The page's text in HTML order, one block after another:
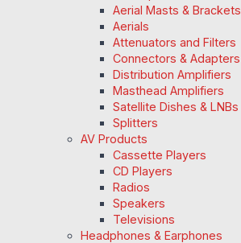
Aerial Masts & Brackets
Aerials
Attenuators and Filters
Connectors & Adapters
Distribution Amplifiers
Masthead Amplifiers
Satellite Dishes & LNBs
Splitters
AV Products
Cassette Players
CD Players
Radios
Speakers
Televisions
Headphones & Earphones